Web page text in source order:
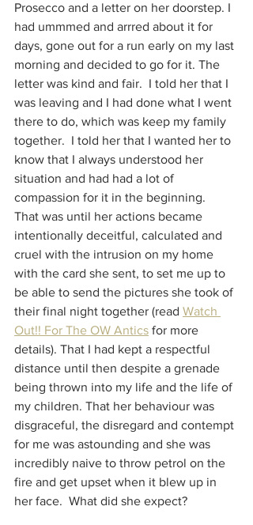
Prosecco and a letter on her doorstep. I
had ummmed and arrred about it for
days, gone out for a run early on my last
morning and decided to go for it. The
letter was kind and fair.  I told her that I
was leaving and I had done what I went
there to do, which was keep my family
together.  I told her that I wanted her to
know that I always understood her
situation and had had a lot of
compassion for it in the beginning.
That was until her actions became
intentionally deceitful, calculated and
cruel with the intrusion on my home
with the card she sent, to set me up to
be able to send the pictures she took of
their final night together (read Watch
Out!! For The OW Antics for more
details). That I had kept a respectful
distance until then despite a grenade
being thrown into my life and the life of
my children. That her behaviour was
disgraceful, the disregard and contempt
for me was astounding and she was
incredibly naive to throw petrol on the
fire and get upset when it blew up in
her face.  What did she expect?